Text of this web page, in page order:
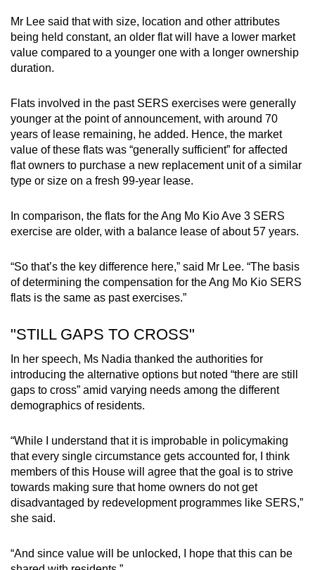
Mr Lee said that with size, location and other attributes
being held constant, an older flat will have a lower market
value compared to a younger one with a longer ownership
duration.
Flats involved in the past SERS exercises were generally
younger at the point of announcement, with around 70
years of lease remaining, he added. Hence, the market
value of these flats was “generally sufficient” for affected
flat owners to purchase a new replacement unit of a similar
type or size on a fresh 99-year lease.
In comparison, the flats for the Ang Mo Kio Ave 3 SERS
exercise are older, with a balance lease of about 57 years.
“So that’s the key difference here,” said Mr Lee. “The basis
of determining the compensation for the Ang Mo Kio SERS
flats is the same as past exercises.”
"STILL GAPS TO CROSS"
In her speech, Ms Nadia thanked the authorities for
introducing the alternative options but noted “there are still
gaps to cross” amid varying needs among the different
demographics of residents.
“While I understand that it is improbable in policymaking
that every single circumstance gets accounted for, I think
members of this House will agree that the goal is to strive
towards making sure that home owners do not get
disadvantaged by redevelopment programmes like SERS,”
she said.
“And since value will be unlocked, I hope that this can be